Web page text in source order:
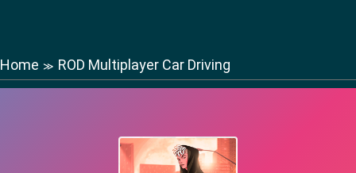
Home ≫ ROD Multiplayer Car Driving